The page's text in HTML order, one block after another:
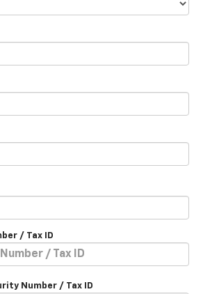
/ Tax ID
Number / Tax ID